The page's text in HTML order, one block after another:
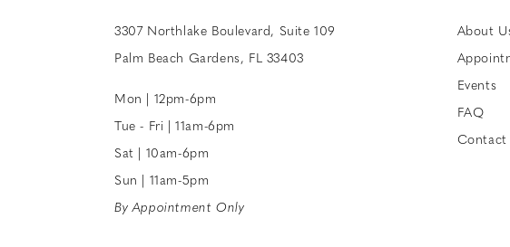
3307 Northlake Boulevard, Suite 109
Palm Beach Gardens, FL 33403
Mon | 12pm-6pm
Tue - Fri | 11am-6pm
Sat | 10am-6pm
Sun | 11am-5pm
By Appointment Only
About
Events
FAQ
Contact